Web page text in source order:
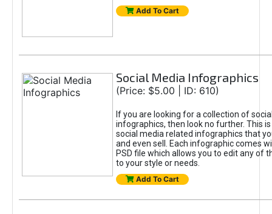
Add To Cart
Social Media Infographics
(Price: $5.00 | ID: 610)
If you are looking for a collection of
infographics, then look no further. This
social media related infographics that
and even sell. Each infographic comes
PSD file which allows you to edit any of
to your style or needs.
Add To Cart